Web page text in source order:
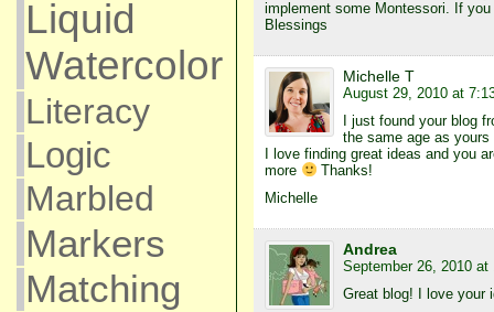
Liquid
Watercolor
Literacy
Logic
Marbled
Markers
Matching
implement some Montessori. If
Blessings
Michelle T
August 29, 2010 at
I just found your blog
the same age as yours
I love finding great ideas and you
more
Thanks!
Michelle
Andrea
September 26, 2010 at
Great blog! I love your